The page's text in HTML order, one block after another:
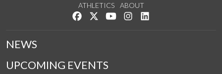
ATHLETICS
ABOUT
Like us on Facebook
Follow us on Twitter
Watch us on YouTube
See us on Instagram
NEWS
UPCOMING EVENTS